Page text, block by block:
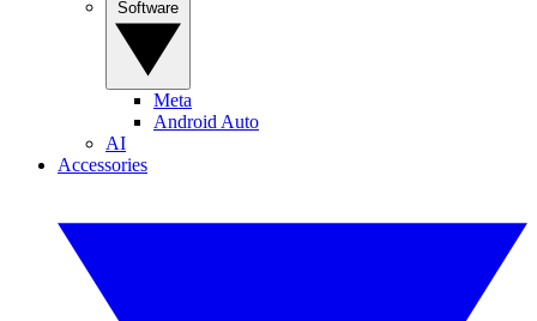
Meta
Android Auto
AI
Accessories